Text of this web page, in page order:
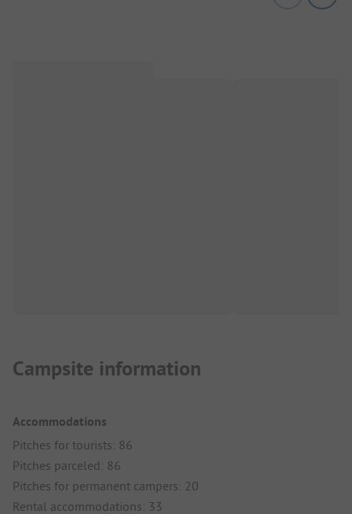
Campsite information
Accommodations
Pitches for tourists: 86
Pitches parceled: 86
Pitches for permanent campers: 20
Rental accommodations: 33